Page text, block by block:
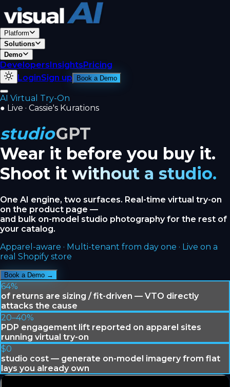
Platform
Solutions
Demo
DevelopersInsightsPricing
LoginSign up Book a Demo
AI Virtual Try-On
● Live · Cassie's Kurations
studioGPT
Wear it before you buy it.
Shoot it without a studio.
One AI engine, two surfaces. Real-time virtual try-on
on the product page —
and bulk on-model studio photography for the rest of
your catalog.
Apparel-aware · Multi-tenant from day one · Live on a
real Shopify store
Book a Demo →
64%
of returns are sizing / fit-driven — VTO directly
attacks the cause
20–40%
PDP engagement lift reported on apparel sites
running virtual try-on
$0
studio cost — generate on-model imagery from flat
lays you already own